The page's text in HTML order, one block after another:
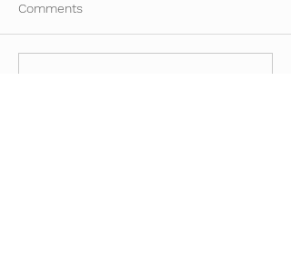
Comments